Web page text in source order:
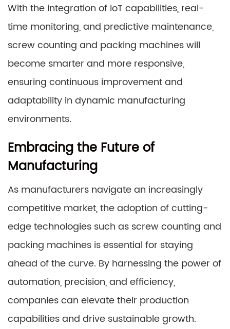
With the integration of IoT capabilities, real-
time monitoring, and predictive maintenance,
screw counting and packing machines will
become smarter and more responsive,
ensuring continuous improvement and
adaptability in dynamic manufacturing
environments.
Embracing the Future of
Manufacturing
As manufacturers navigate an increasingly
competitive market, the adoption of cutting-
edge technologies such as screw counting and
packing machines is essential for staying
ahead of the curve. By harnessing the power of
automation, precision, and efficiency,
companies can elevate their production
capabilities and drive sustainable growth.